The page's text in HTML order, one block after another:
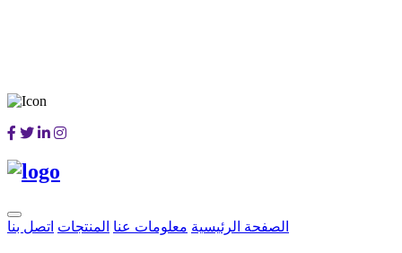
الصفحة الرئيسية معلومات عنا المنتجات اتصل بنا